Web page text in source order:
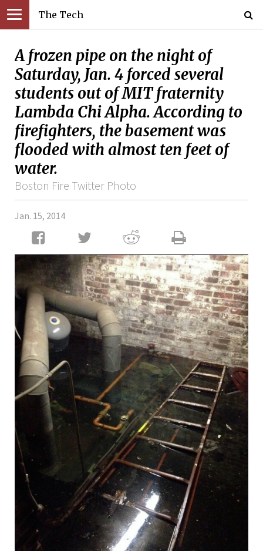
The Tech
A frozen pipe on the night of
Saturday, Jan. 4 forced several
students out of MIT fraternity
Lambda Chi Alpha. According to
firefighters, the basement was
flooded with almost ten feet of
water.
Boston Fire Twitter Photo
Jan. 15, 2014